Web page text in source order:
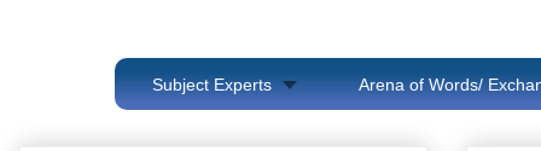
Subject Experts Arena of Words/